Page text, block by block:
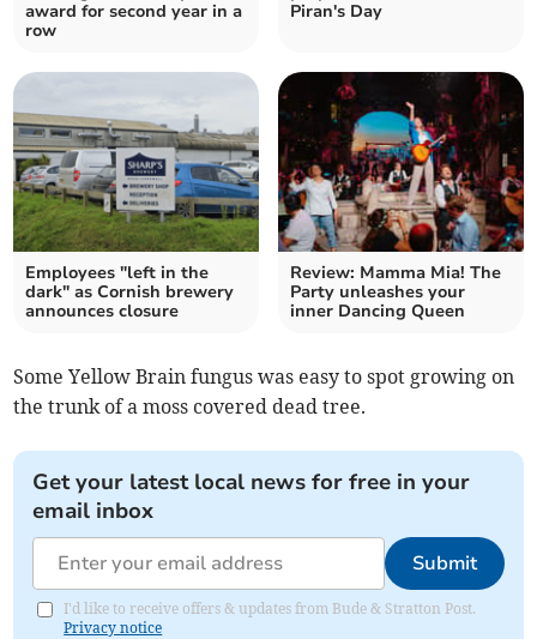
award for second year in a
row
Piran's Day
Employees "left in the
dark" as Cornish brewery
announces closure
Review: Mamma Mia! The
Party unleashes your
inner Dancing Queen
Some Yellow Brain fungus was easy to spot growing on
the trunk of a moss covered dead tree.
Get your latest local news for free in your
email inbox
Submit
I'd like to receive offers & updates from Bude & Stratton Post.
Privacy notice